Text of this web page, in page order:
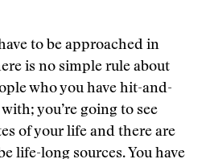
to be approached in
is no simple rule about
who you have hit-and-
you’re going to see
of your life and there are
life-long sources. You have